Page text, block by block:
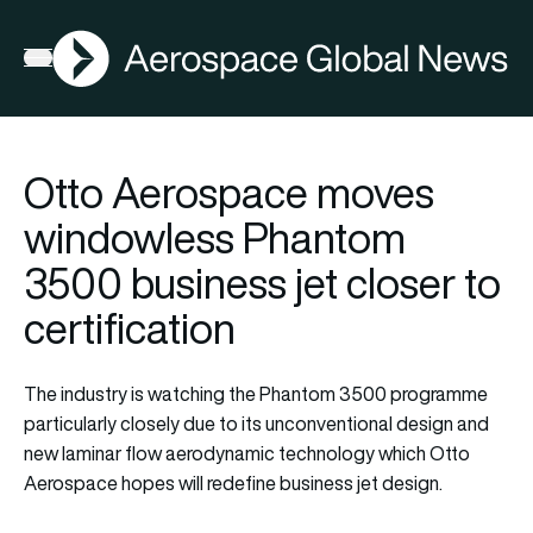
Open menu
AGN
Otto Aerospace moves
windowless Phantom
3500 business jet closer to
certification
The industry is watching the Phantom 3500 programme
particularly closely due to its unconventional design and
new laminar flow aerodynamic technology which Otto
Aerospace hopes will redefine business jet design.